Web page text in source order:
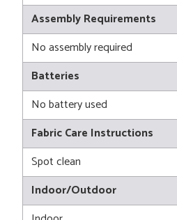
Assembly Requirements
No assembly required
Batteries
No battery used
Fabric Care Instructions
Spot clean
Indoor/Outdoor